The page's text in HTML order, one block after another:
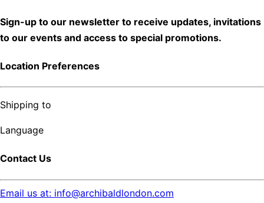
Sign-up to our newsletter to receive updates, invitations
to our events and access to special promotions.
Location Preferences
Shipping to
Language
Contact Us
Email us at: info@archibaldlondon.com